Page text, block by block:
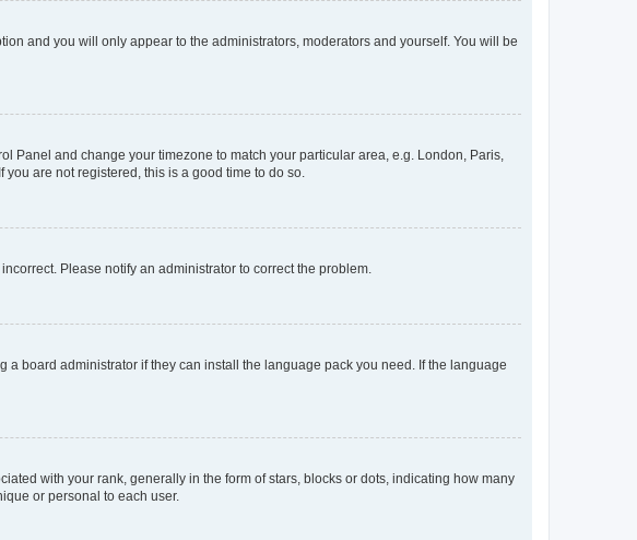
and you will only appear to the administrators, moderators and yourself. You will be
Panel and change your timezone to match your particular area, e.g. London, Paris,
are not registered, this is a good time to do so.
Please notify an administrator to correct the problem.
board administrator if they can install the language pack you need. If the language
with your rank, generally in the form of stars, blocks or dots, indicating how many
or personal to each user.